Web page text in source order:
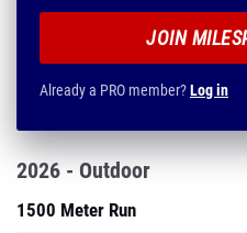
JOIN
Already a PRO member?Log in
2026 - Outdoor
1500 Meter Run